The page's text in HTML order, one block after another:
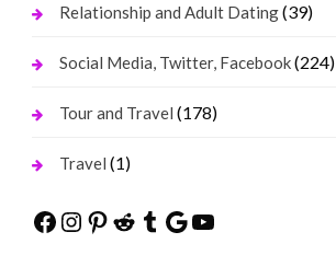
Relationship and Adult Dating(39)
Social Media, Twitter, Facebook(224)
Tour and Travel (178)
Travel (1)
Facebook
Instagram
Pinterest
Reddit
Tumblr
Google
YouTube